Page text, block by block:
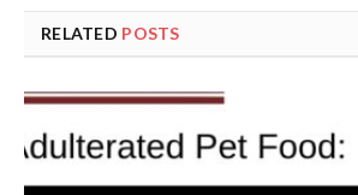
RELATED POSTS